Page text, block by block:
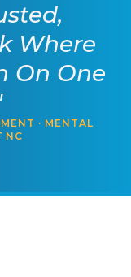
Where
On One
· MENTAL
NC